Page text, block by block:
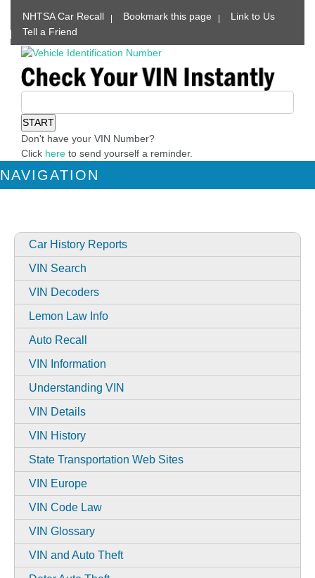
NHTSA Car Recall Bookmark this page
Link to Us
Tell a Friend
Don't have your VIN Number?
Click here to send yourself a reminder.
NAVIGATION
Car History Reports
VIN Search
VIN Decoders
Lemon Law Info
Auto Recall
VIN Information
Understanding VIN
VIN Details
VIN History
State Transportation Web Sites
VIN Europe
VIN Code Law
VIN Glossary
VIN and Auto Theft